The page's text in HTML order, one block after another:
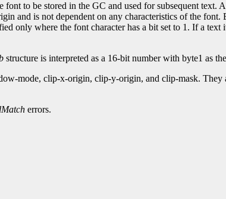
font to be stored in the GC and used for subsequent text.
and is not dependent on any characteristics of the
only where the font character has a bit set to 1. If a text
structure is interpreted as a 16-bit number with byte1 as
mode, clip-x-origin, clip-y-origin, and clip-mask. They
errors.